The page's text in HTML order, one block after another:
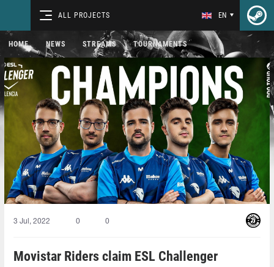
ALL PROJECTS EN
HOME NEWS STREAMS TOURNAMENTS
3 Jul, 2022 0 0
Movistar Riders claim ESL Challenger